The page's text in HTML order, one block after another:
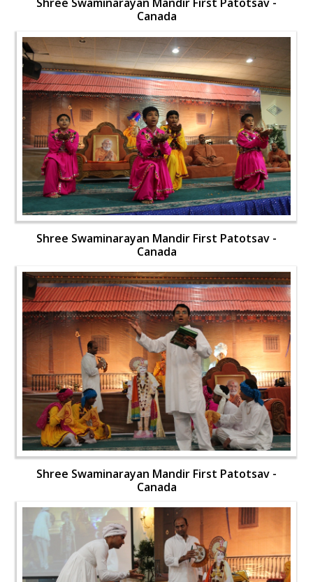
Canada
Shree Swaminarayan Mandir First Patotsav -
Canada
Shree Swaminarayan Mandir First Patotsav -
Canada